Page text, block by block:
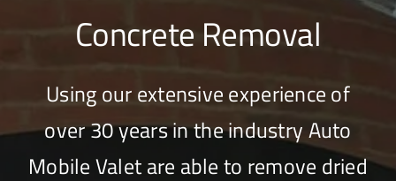
Concrete Removal
Using our extensive experience of
over 30 years in the industry Auto
Mobile Valet are able to remove dried